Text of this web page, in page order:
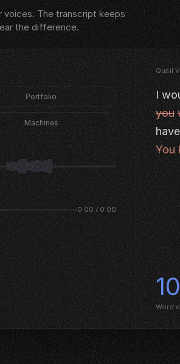
voices. The transcript keeps
the difference.
Portfolio
Machines
0:00 / 0:00
Quail
I
you
have
You
Word